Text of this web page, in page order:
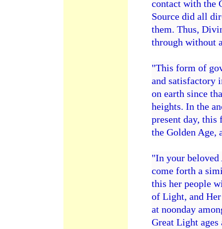
contact with the
Source did all
them. Thus,
through without
"This form of
and satisfactory
on earth since
heights. In the
present day,
the Golden
"In your
come forth a
this her people
of Light, and
at noonday
Great Light